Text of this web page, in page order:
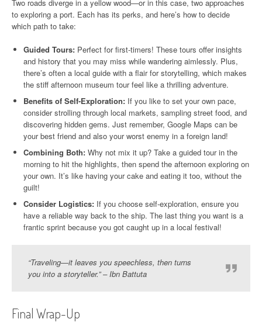
Two roads diverge in a yellow wood—or in this case, two approaches
to exploring a port. Each has its perks, and here’s how to decide
which path to take:
Guided Tours: Perfect for first-timers! These tours offer insights
and history that you may miss while wandering aimlessly. Plus,
there’s often a local guide with a flair for storytelling, which makes
the stiff afternoon museum tour feel like a thrilling adventure.
Benefits of Self-Exploration: If you like to set your own pace,
consider strolling through local markets, sampling street food, and
discovering hidden gems. Just remember, Google Maps can be
your best friend and also your worst enemy in a foreign land!
Combining Both: Why not mix it up? Take a guided tour in the
morning to hit the highlights, then spend the afternoon exploring on
your own. It’s like having your cake and eating it too, without the
guilt!
Consider Logistics: If you choose self-exploration, ensure you
have a reliable way back to the ship. The last thing you want is a
frantic sprint because you got caught up in a local festival!
“Traveling—it leaves you speechless, then turns
you into a storyteller.” – Ibn Battuta
Final Wrap-Up